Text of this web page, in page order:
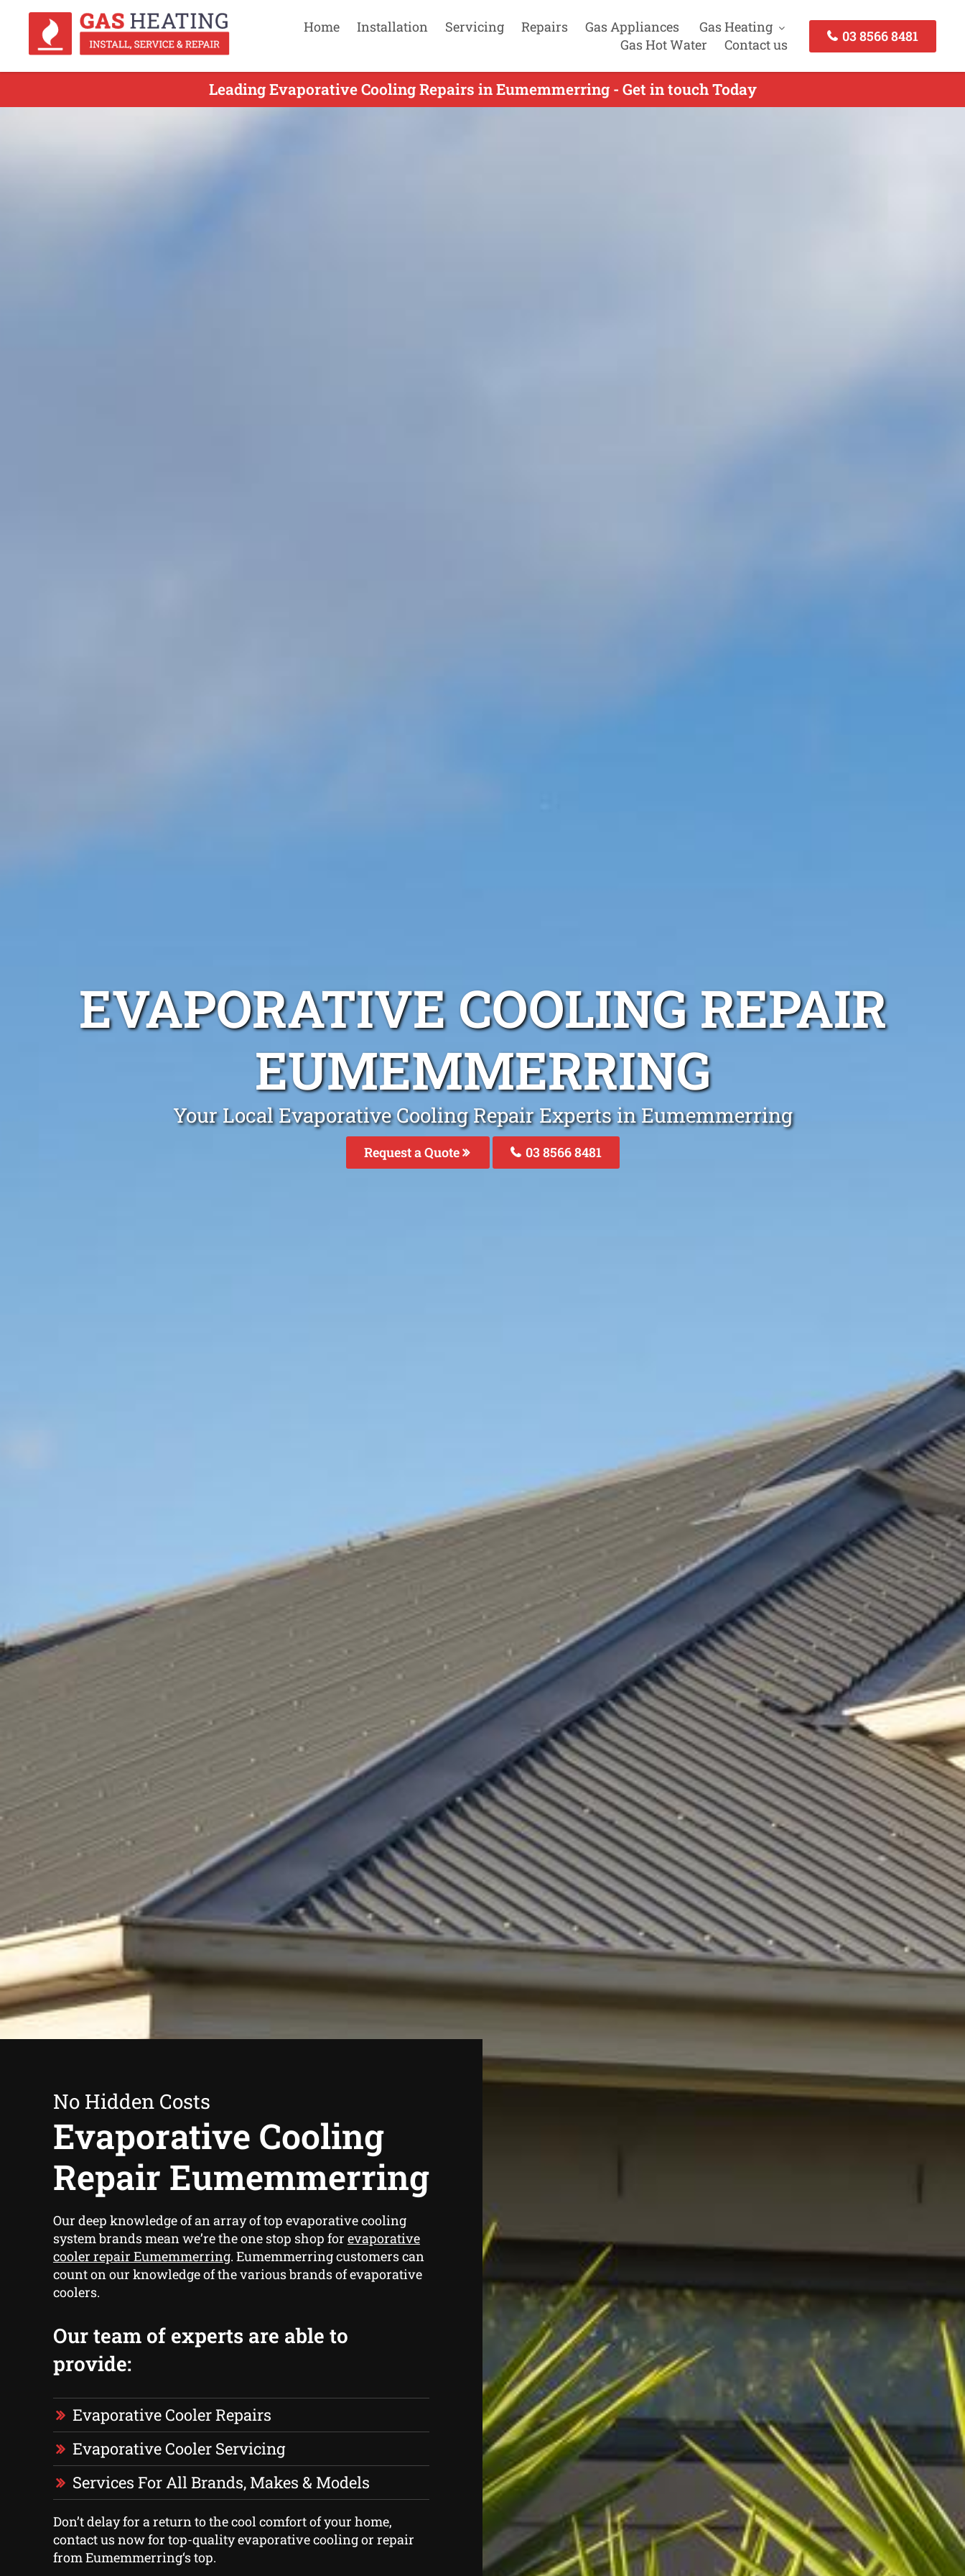
Home Installation Servicing Repairs Gas Appliances
Gas Heating
Gas Hot Water
Contact us
03 8566 8481
Leading Evaporative Cooling Repairs in Eumemmerring - Get in touch Today
EVAPORATIVE COOLING REPAIR
EUMEMMERRING
Your Local Evaporative Cooling Repair Experts in Eumemmerring
Request a Quote 03 8566 8481
No Hidden Costs
Evaporative Cooling
Repair Eumemmerring
Our deep knowledge of an array of top evaporative cooling
system brands mean we’re the one stop shop for evaporative
cooler repair Eumemmerring. Eumemmerring customers can
count on our knowledge of the various brands of evaporative
coolers.
Our team of experts are able to
provide:
Evaporative Cooler Repairs
Evaporative Cooler Servicing
Services For All Brands, Makes & Models
Don’t delay for a return to the cool comfort of your home,
contact us now for top-quality evaporative cooling or repair
from Eumemmerring‘s top.